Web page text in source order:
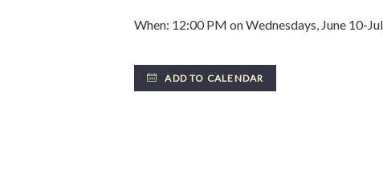
When: 12:00 PM on Wednesdays, June 10-
ADD TO CALENDAR